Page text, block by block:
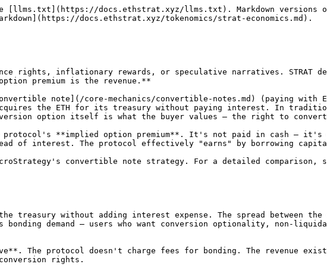
earn yield. The revenue is real, denominated in esETH, and backed by actual demand for liquidity — not token inflation.

{% hint style="info" %}
Treasury Lending is on the [roadmap](/introduction/roadmap.md) for Q2 2026. Once live, it becomes the primary ongoing yield source for STRAT stakers.
{% endhint %}

## The Flywheel

ETH Strategy's value accrual isn't linear — it compounds. Each mechanism in the protocol reinforces the others:

<figure><img src="/files/J2ax8jT3eOuu7ptWaRRa" alt="ETH Strategy flywheel — how bonding, staking, lending, and conversion reinforce each other"><figcaption><p>The protocol flywheel: bonding grows the treasury, staking earns yield, lending creates revenue, and conversion burns debt.</p></figcaption></figure>

1. **Bonding grows the treasury.** Every bond adds ETH. More ETH in the treasury means higher ETH per STRAT (EPS) — making STRAT more valuable.
2. **Higher STRAT value increases bonding appeal.** As STRAT appreciates, the conversion rights embedded in new notes become more attractive. More bonding demand → more zero-interest capital flowing into the treasury.
3. **Treasury lending generates yield.** The treasury isn't idle — STRAT holders borrow against it, paying fixed-rate interest that flows to stakers as esETH. More treasury → more lending capacity → more interest revenue.
4. **Real yield drives STRAT demand.** Sustainable yield from protocol revenue (not emissions) attracts stakers. More demand for STRAT supports the premium to NAV — and the [PCF/GCF pricing formula](/core-mechanics/convertible-notes.md#conversion-entitlement-pricing) means higher premiums grant fewer STRAT per bond, protecting existing holders from dilution.
5. **Conversion burns debt.** When note holders convert, CDT is destroyed — reducing total protocol obligations. Lower debt improves the treasury-to-debt ratio, making remaining STRAT more valuable.

Each cycle makes the next one stronger. The protocol gets better as it grows — and unlike emission-based yield farming, nothing in this flywheel requires inflating the token supply. STRAT is only minted when someone actively chooses to exercise conversion rights.

## Why STRAT Trades at a Premium to NAV

STRAT's net asset value (NAV) is the esETH backing per token — total treasury esETH divided by STRAT supply. But the market price of STRAT should exceed NAV for as long as the protocol can continue issuing convertible notes at attractive terms. Here's why:

1. **Future revenue is priced in.** Each new bond adds more ETH to the treasury than the dilution it creates in STRAT supply, because the bonding mechanism prices conversion entitlements using the [PCF/GCF formula](/core-mechanics/convertible-notes.md#conversion-entitlement-pricing) that accounts for existing treasury value and premium.
2. **Revenue multiples apply.** Just as stocks trade at multiples of earnings, the market can apply growth projections to the implied option premium and lending interest, pricing in expected future issuance and revenue.
3. **Supply constraints limit dilution.** STRAT is minted only when note holders exercise conversion — not through inflation, emissions, or governance. This means dilution only happens when someone actively burns CDT against their NFT option, which requires both tokens and only occurs when the holder believes STRAT is worth more than the conversion rate.

## Demand Drivers for Convertible Notes

The implied option premium only exists if people want to bond. Three use cases drive bonding demand:

### 1. Non-Liquidatable Borrowing on ETH

Users who hold ETH and want liquidity without liquidation risk can purchase a note and then sell CDT:

1. Purchase a convertible note (send ETH) to receive CDT + NFT option
2. Sell CDT on the open market for immediate liquidity — similar to borrowing, but without margin calls or variable rates
3. Retain the NFT option, preserving the right to convert back into STRAT (and thus ETH exposure) at any time